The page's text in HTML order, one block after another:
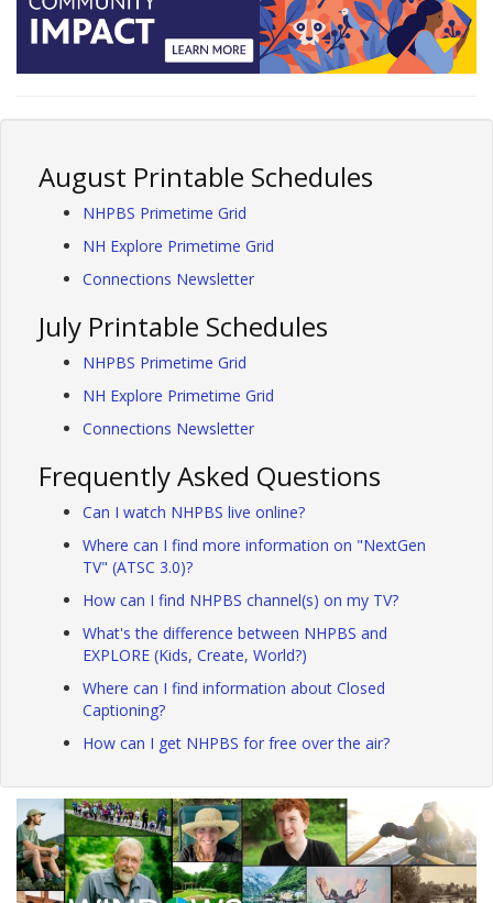
August Printable Schedules
NHPBS Primetime Grid
NH Explore Primetime Grid
Connections Newsletter
July Printable Schedules
NHPBS Primetime Grid
NH Explore Primetime Grid
Connections Newsletter
Frequently Asked Questions
Can I watch NHPBS live online?
Where can I find more information on "NextGen
TV" (ATSC 3.0)?
How can I find NHPBS channel(s) on my TV?
What's the difference between NHPBS and
EXPLORE (Kids, Create, World?)
Where can I find information about Closed
Captioning?
How can I get NHPBS for free over the air?